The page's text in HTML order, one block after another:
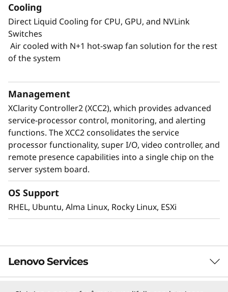
SR780a V3, prioritizing energy efficiency. By
using Neptune™ liquid cooling instead of
traditional air cooling, you boost performance
while staying within energy thresholds.
compact 5U form factor for the ThinkSystem
SR780a V3.
Cooling
Direct Liquid Cooling for CPU, GPU, and NVLink
Switches
Air cooled with N+1 hot-swap fan solution for the rest
of the system
Management
XClarity Controller2 (XCC2), which provides advanced
service-processor control, monitoring, and alerting
functions. The XCC2 consolidates the service
processor functionality, super I/O, video controller, and
remote presence capabilities into a single chip on the
server system board.
OS Support
RHEL, Ubuntu, Alma Linux, Rocky Linux, ESXi
Lenovo Services